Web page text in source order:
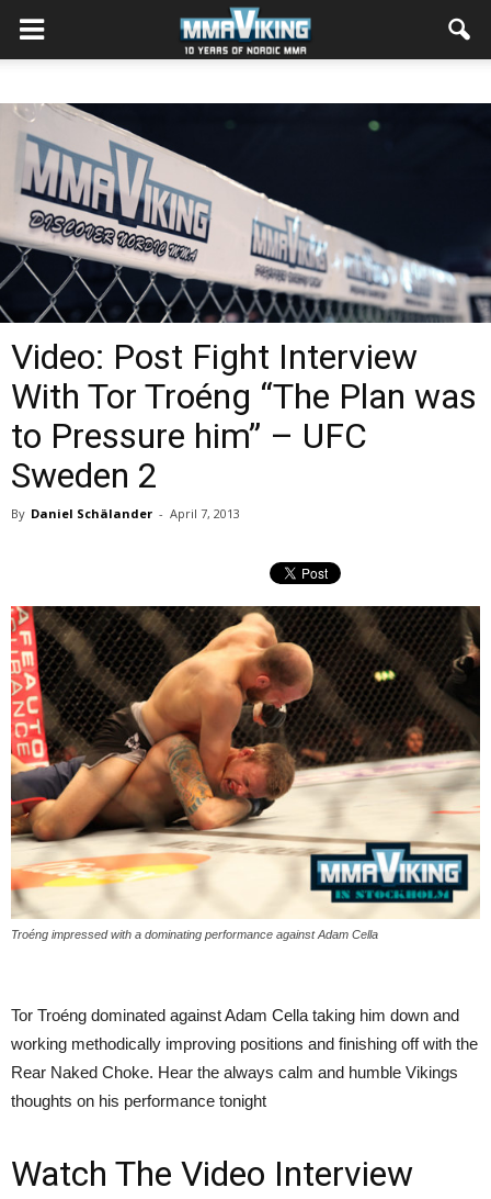
Video: Post Fight Interview
With Tor Troéng “The Plan was
to Pressure him” – UFC
Sweden 2
By Daniel Schälander - April 7, 2013
Troéng impressed with a dominating performance against Adam Cella
Tor Troéng dominated against Adam Cella taking him down and
working methodically improving positions and finishing off with the
Rear Naked Choke. Hear the always calm and humble Vikings
thoughts on his performance tonight
Watch The Video Interview